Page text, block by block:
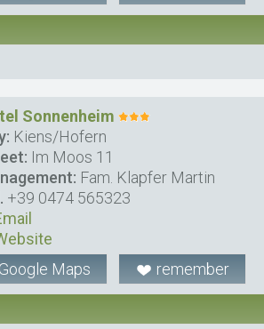
Sonnenheim
Kiens/Hofern
Im Moos 11
Fam. Klapfer Martin
+39 0474 565323
Maps
remember